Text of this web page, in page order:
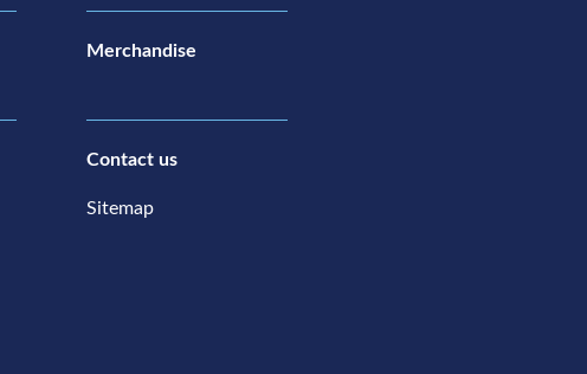
Merchandise
Contact us
Sitemap